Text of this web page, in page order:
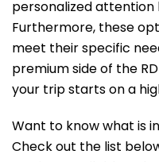
personalized attention
Furthermore, these
meet their specific
premium side of the
your trip starts on a
Want to know what is
Check out the list